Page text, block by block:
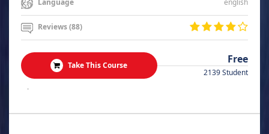
Language
Reviews (88)
Take This Course Free
2139 Student
.